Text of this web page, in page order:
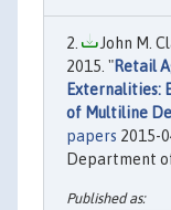
John M.
2015. "Retail
Externalities:
of Multiline
papers 2015-
Department